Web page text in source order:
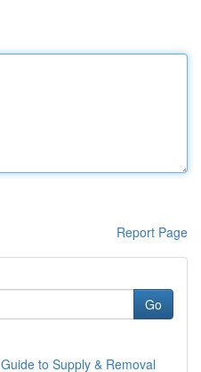
Report Page
Go
to Supply & Removal